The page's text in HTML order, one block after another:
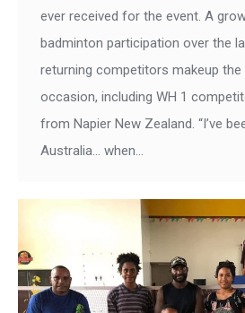
ever received for the event. A
badminton participation over the
returning competitors makeup
occasion, including WH 1
from Napier New Zealand. “I’ve
Australia… when…